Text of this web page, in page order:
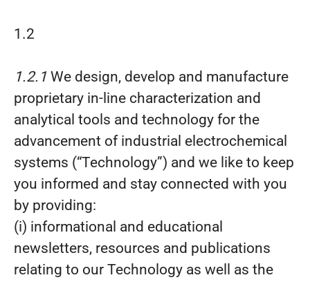
1.2
1.2.1 We design, develop and manufacture
proprietary in-line characterization and
analytical tools and technology for the
advancement of industrial electrochemical
systems (“Technology”) and we like to keep
you informed and stay connected with you
by providing:
(i) informational and educational
newsletters, resources and publications
relating to our Technology as well as the